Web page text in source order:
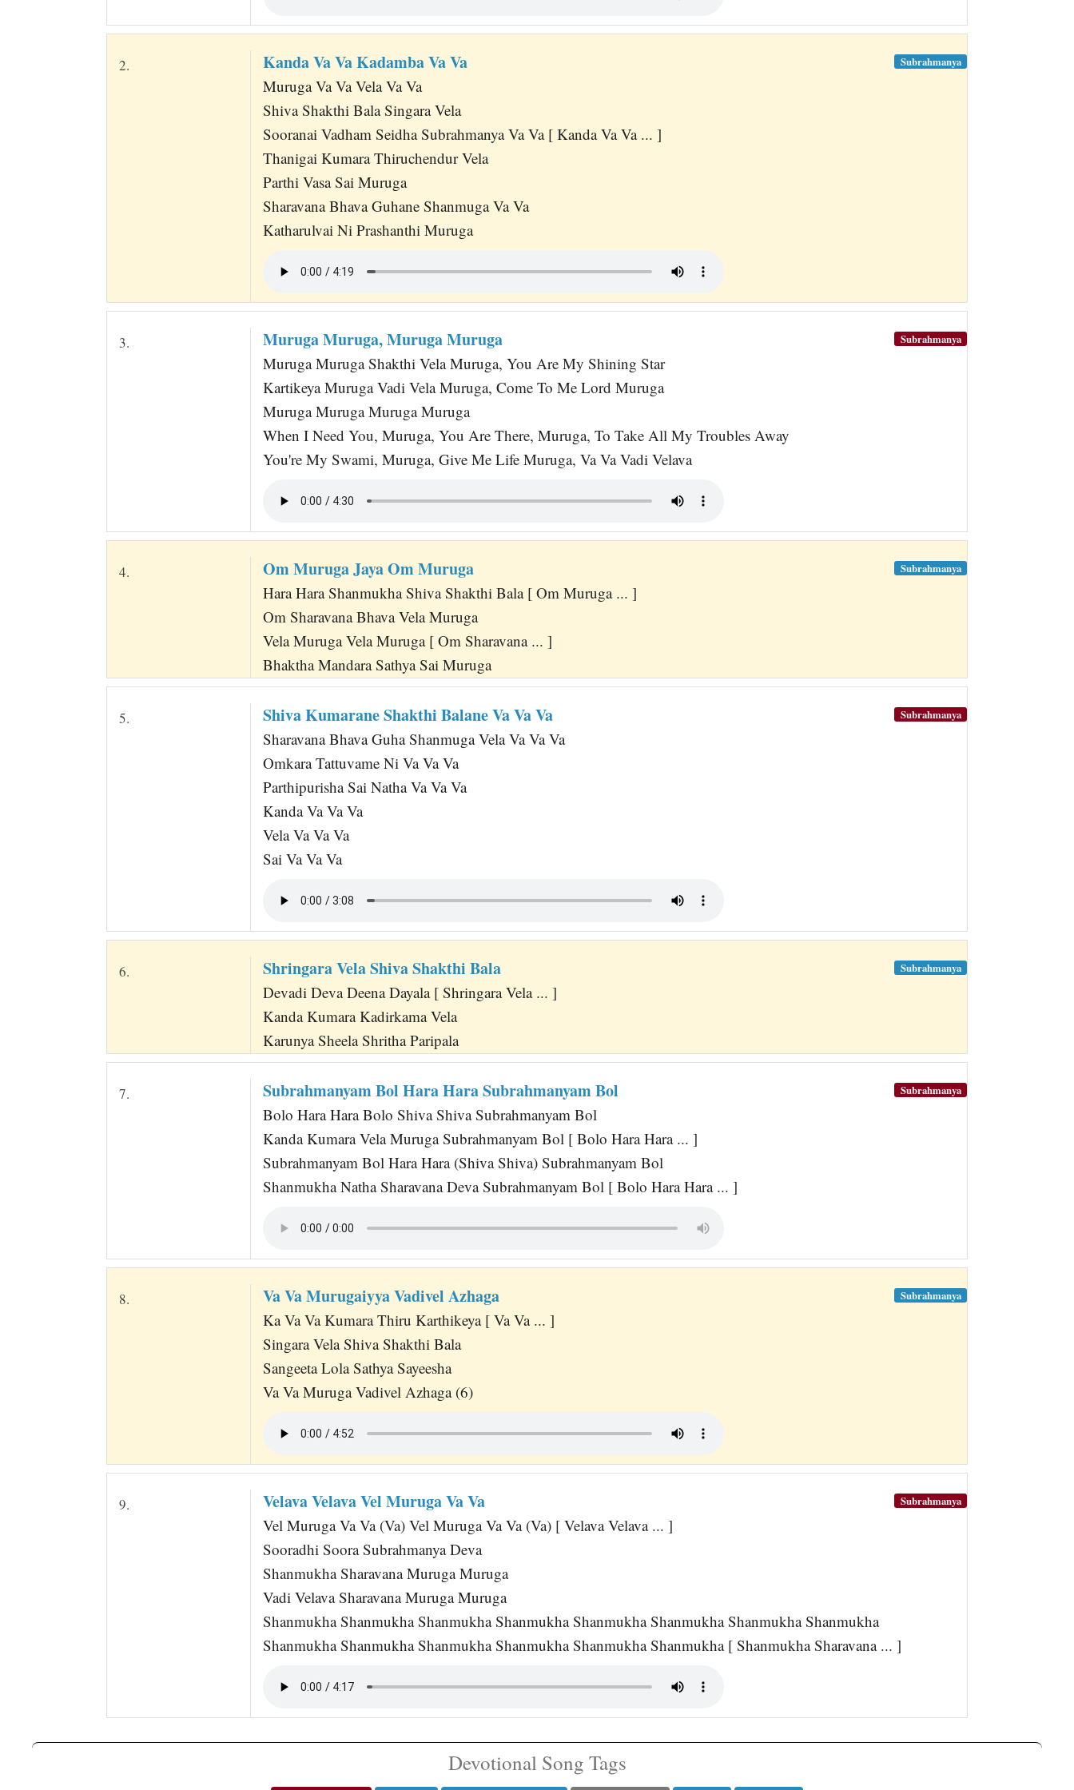
2. Kanda Va Va Kadamba Va Va
Muruga Va Va Vela Va Va
Shiva Shakthi Bala Singara Vela
Sooranai Vadham Seidha Subrahmanya Va Va [ Kanda Va Va ... ]
Thanigai Kumara Thiruchendur Vela
Parthi Vasa Sai Muruga
Sharavana Bhava Guhane Shanmuga Va Va
Katharulvai Ni Prashanthi Muruga
Subrahmanya
3. Muruga Muruga, Muruga Muruga
Muruga Muruga Shakthi Vela Muruga, You Are My Shining Star
Kartikeya Muruga Vadi Vela Muruga, Come To Me Lord Muruga
Muruga Muruga Muruga Muruga
When I Need You, Muruga, You Are There, Muruga, To Take All My Troubles Away
You're My Swami, Muruga, Give Me Life Muruga, Va Va Vadi Velava
Subrahmanya
4. Om Muruga Jaya Om Muruga
Hara Hara Shanmukha Shiva Shakthi Bala [ Om Muruga ... ]
Om Sharavana Bhava Vela Muruga
Vela Muruga Vela Muruga [ Om Sharavana ... ]
Bhaktha Mandara Sathya Sai Muruga
Subrahmanya
5. Shiva Kumarane Shakthi Balane Va Va Va
Sharavana Bhava Guha Shanmuga Vela Va Va Va
Omkara Tattuvame Ni Va Va Va
Parthipurisha Sai Natha Va Va Va
Kanda Va Va Va
Vela Va Va Va
Sai Va Va Va
Subrahmanya
6. Shringara Vela Shiva Shakthi Bala
Devadi Deva Deena Dayala [ Shringara Vela ... ]
Kanda Kumara Kadirkama Vela
Karunya Sheela Shritha Paripala
Subrahmanya
7. Subrahmanyam Bol Hara Hara Subrahmanyam Bol
Bolo Hara Hara Bolo Shiva Shiva Subrahmanyam Bol
Kanda Kumara Vela Muruga Subrahmanyam Bol [ Bolo Hara Hara ... ]
Subrahmanyam Bol Hara Hara (Shiva Shiva) Subrahmanyam Bol
Shanmukha Natha Sharavana Deva Subrahmanyam Bol [ Bolo Hara Hara ... ]
Subrahmanya
8. Va Va Murugaiyya Vadivel Azhaga
Ka Va Va Kumara Thiru Karthikeya [ Va Va ... ]
Singara Vela Shiva Shakthi Bala
Sangeeta Lola Sathya Sayeesha
Va Va Muruga Vadivel Azhaga (6)
Subrahmanya
9. Velava Velava Vel Muruga Va Va
Vel Muruga Va Va (Va) Vel Muruga Va Va (Va) [ Velava Velava ... ]
Sooradhi Soora Subrahmanya Deva
Shanmukha Sharavana Muruga Muruga
Vadi Velava Sharavana Muruga Muruga
Shanmukha Shanmukha Shanmukha Shanmukha Shanmukha Shanmukha Shanmukha Shanmukha
Shanmukha Shanmukha Shanmukha Shanmukha Shanmukha Shanmukha [ Shanmukha Sharavana ... ]
Subrahmanya
Devotional Song Tags